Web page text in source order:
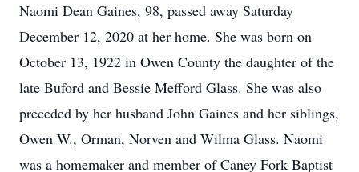
Naomi Dean Gaines, 98, passed away Saturday
December 12, 2020 at her home. She was born on
October 13, 1922 in Owen County the daughter of the
late Buford and Bessie Mefford Glass. She was also
preceded by her husband John Gaines and her siblings,
Owen W., Orman, Norven and Wilma Glass. Naomi
was a homemaker and member of Caney Fork Baptist